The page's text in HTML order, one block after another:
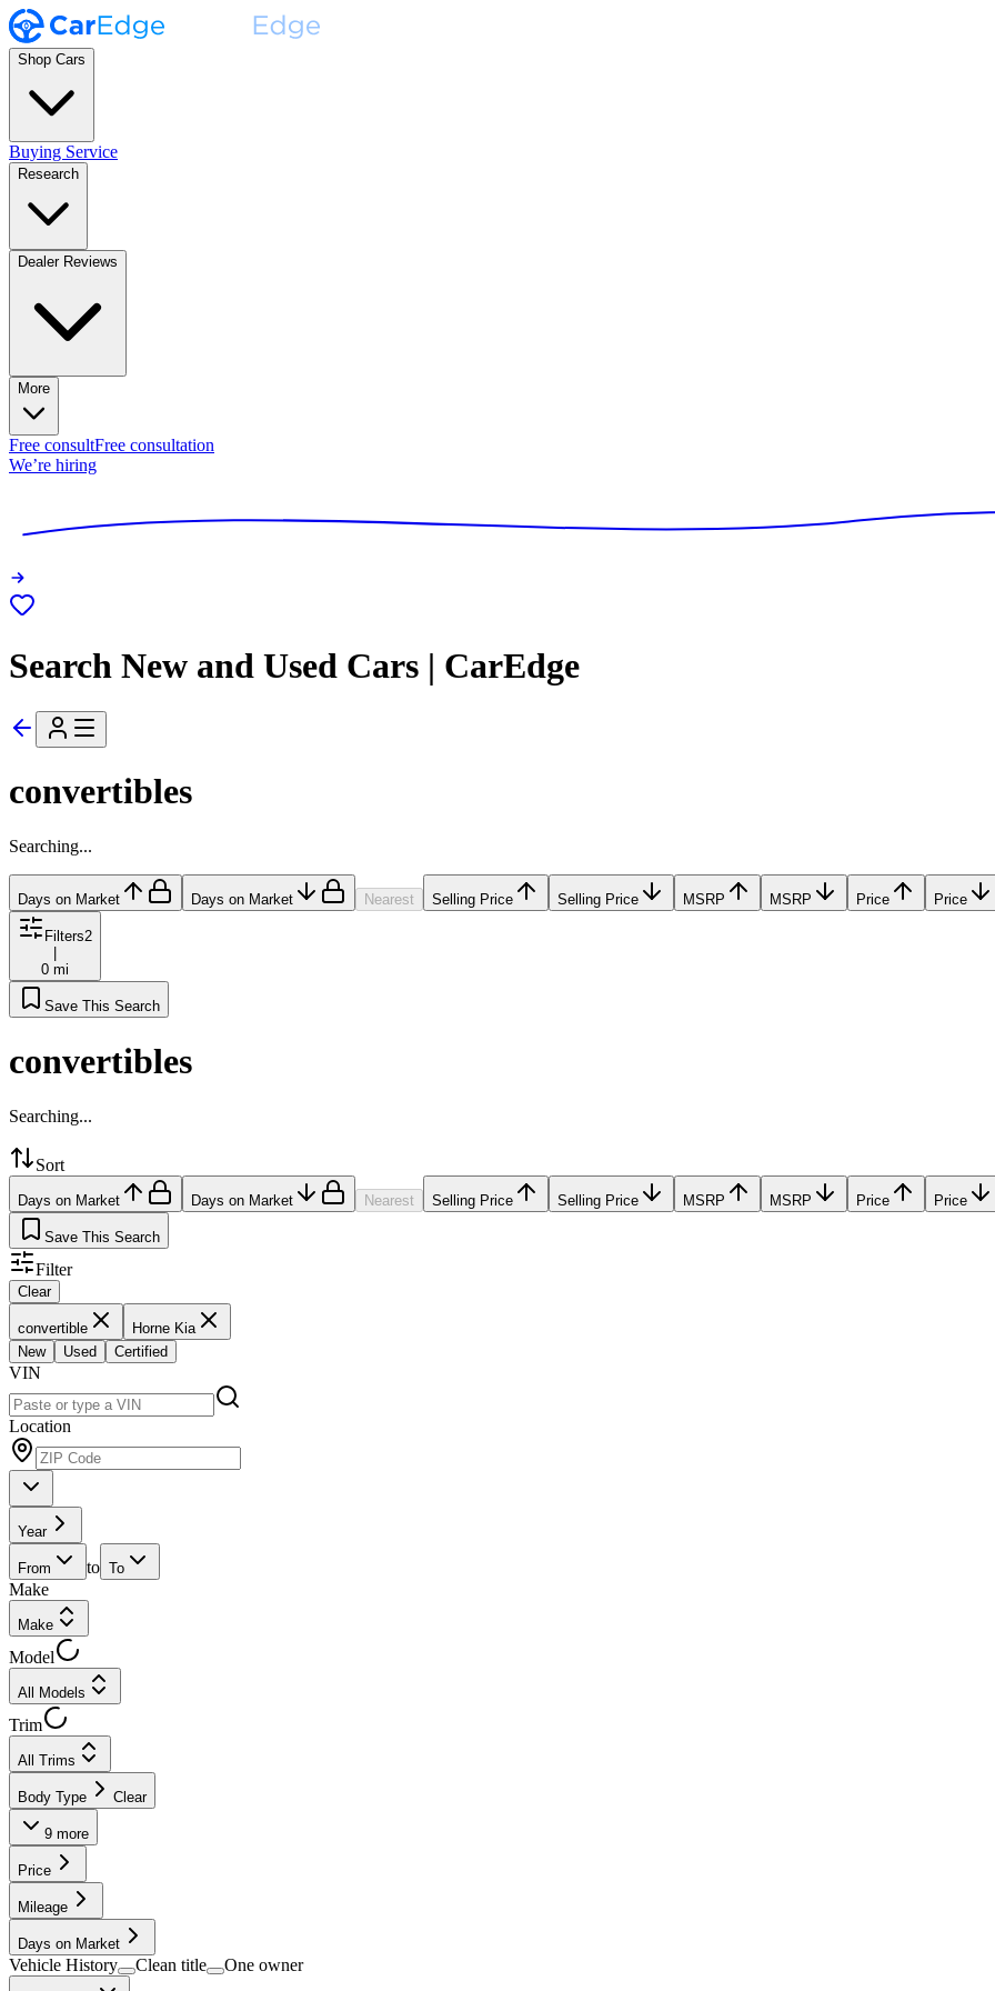
Shop Cars
Buying Service
Research
Dealer Reviews
More
Free consultFree consultation
We’re hiring
Search New and Used Cars | CarEdge
convertibles
Searching...
Days on Market Days on Market Nearest Selling Price Selling Price MSRP MSRP Price Price
Filters2
|
0 mi
Save This Search
convertibles
Searching...
Sort
Days on Market Days on Market Nearest Selling Price Selling Price MSRP MSRP Price Price
Save This Search
Filter
Clear
convertible
Horne Kia
New
Used Certified
VIN
Location
Year
From to To
Make
Make
Model
All Models
Trim
All Trims
Body Type Clear
9 more
Price
Mileage
Days on Market
Vehicle History Clean title One owner